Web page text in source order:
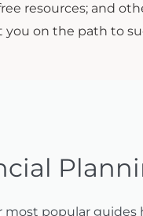
resources; and
on the path to
most popular